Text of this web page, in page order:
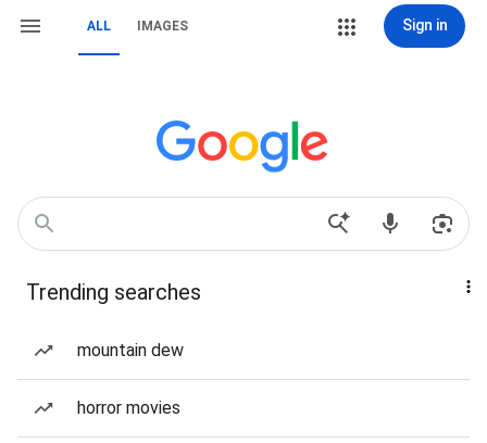
ALL IMAGES Sign in
Trending searches
mountain dew
horror movies